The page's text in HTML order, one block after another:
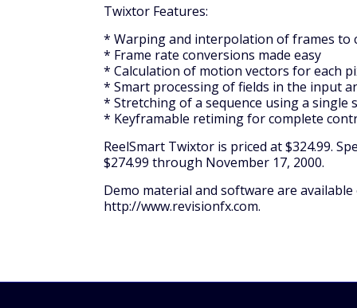
Twixtor Features:
* Warping and interpolation of frames
* Frame rate conversions made easy
* Calculation of motion vectors for each
* Smart processing of fields in the input
* Stretching of a sequence using a single
* Keyframable retiming for complete
ReelSmart Twixtor is priced at $324.99.
$274.99 through November 17, 2000.
Demo material and software are available
http://www.revisionfx.com.